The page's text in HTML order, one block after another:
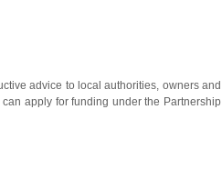
advice to local authorities, owners and
apply for funding under the Partnership